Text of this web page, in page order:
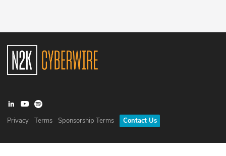
Privacy Terms Sponsorship Terms Contact Us
©2026N2K Networks, Inc. All rights reserved. CyberWire® is a